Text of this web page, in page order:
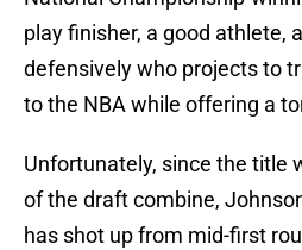
play finisher, a good athlete,
defensively who projects to
to the NBA while offering a
Unfortunately, since the title
of the draft combine,
has shot up from mid-first